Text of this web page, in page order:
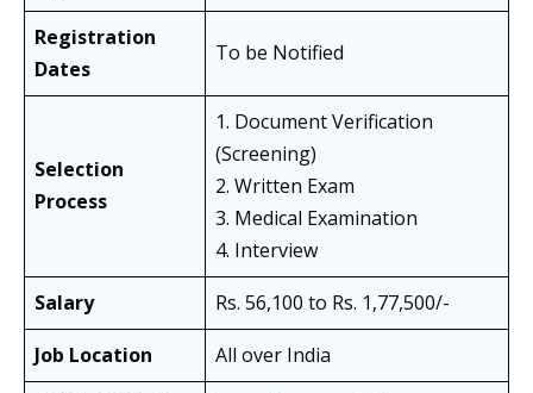
Registration
Dates
To be Notified
Selection
Process
1. Document Verification
(Screening)
2. Written Exam
3. Medical Examination
4. Interview
Salary
Rs. 56,100 to Rs. 1,77,500/-
Job Location
All over India